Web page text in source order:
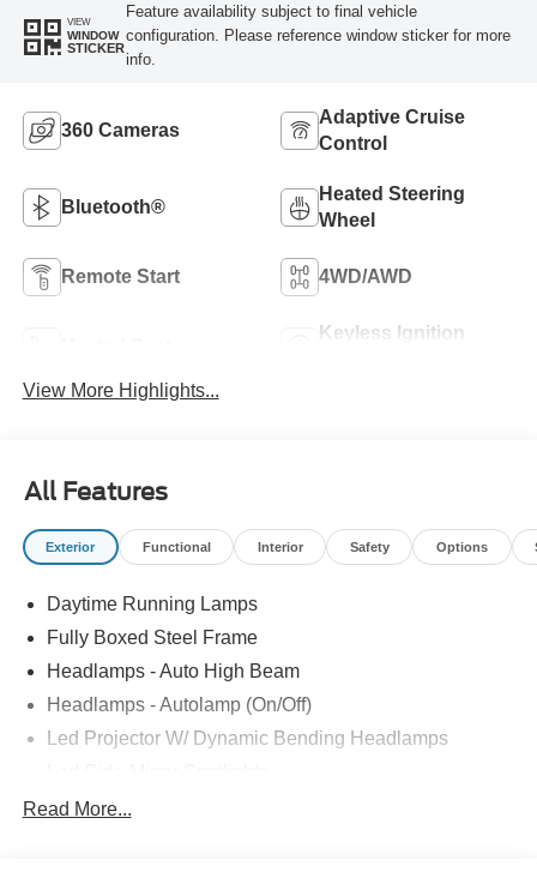
VIEW
WINDOW
STICKER
Feature availability subject to final vehicle
configuration. Please reference window sticker for more
info.
360 Cameras
Adaptive Cruise
Control
Bluetooth®
Heated Steering
Wheel
Remote Start 4WD/AWD
Keyless Ignition
View More Highlights...
All Features
Exterior Functional Interior Safety Options
Daytime Running Lamps
Fully Boxed Steel Frame
Headlamps - Auto High Beam
Headlamps - Autolamp (On/Off)
Led Projector W/ Dynamic Bending Headlamps
Led Tail Lamps
Read More...